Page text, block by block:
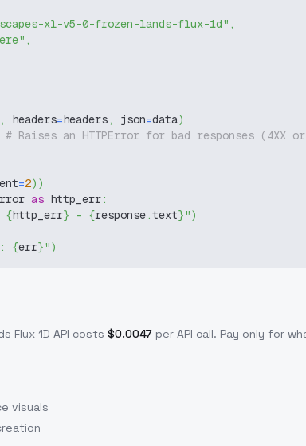
xl-v5-0-frozen-lands-flux-1d" ,
,
, headers=headers, json=data)
# Raises an HTTPError for bad responses (4XX or
=2) )
as http_err:
{http_err} - {response.text}")
{err}")
Flux 1D API costs $0.0047 per API call. Pay only for
visuals